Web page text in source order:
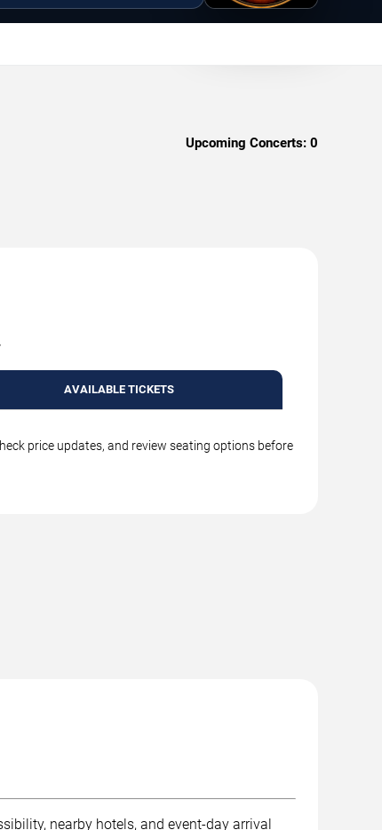
Upcoming Concerts: 0
AVAILABLE TICKETS
price updates, and review seating options before
nearby hotels, and event-day arrival